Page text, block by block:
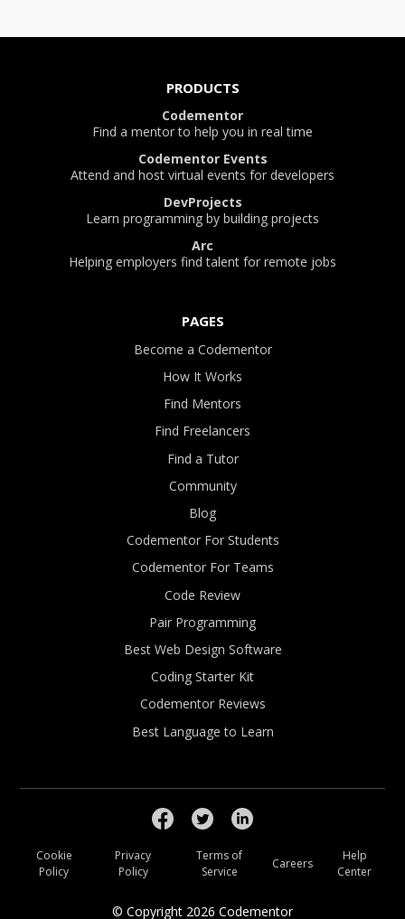
PRODUCTS
Codementor
Find a mentor to help you in real time
Codementor Events
Attend and host virtual events for developers
DevProjects
Learn programming by building projects
Arc
Helping employers find talent for remote jobs
PAGES
Become a Codementor
How It Works
Find Mentors
Find Freelancers
Find a Tutor
Community
Blog
Codementor For Students
Codementor For Teams
Code Review
Pair Programming
Best Web Design Software
Coding Starter Kit
Codementor Reviews
Best Language to Learn
© Copyright 2026 Codementor
Cookie
Policy
Privacy
Policy
Terms of
Service
Careers
Help
Center